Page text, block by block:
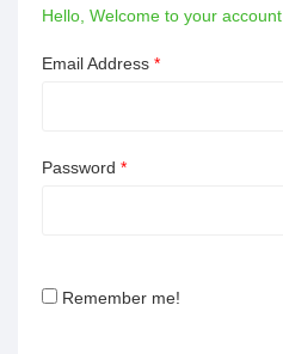
Hello, Welcome to your account.
Email Address *
Password *
Remember me!